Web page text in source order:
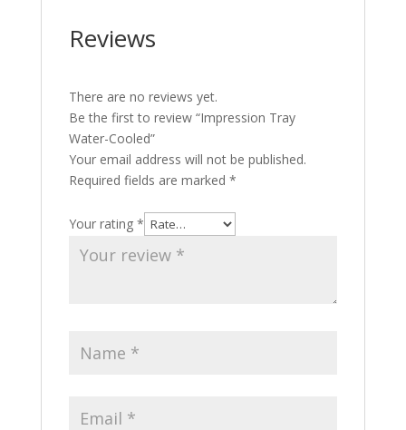
Reviews
There are no reviews yet.
Be the first to review “Impression Tray
Water-Cooled”
Your email address will not be published.
Required fields are marked *
Your rating *